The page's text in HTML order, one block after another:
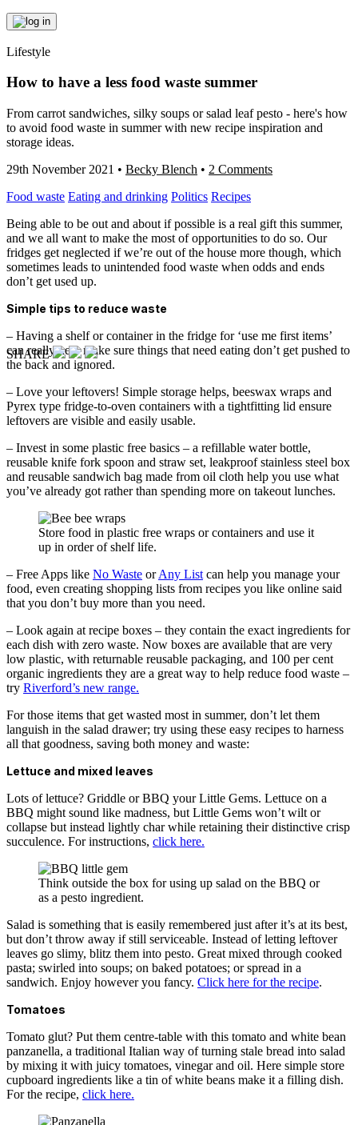
Lifestyle
How to have a less food waste summer
From carrot sandwiches, silky soups or salad leaf pesto - here's how
to avoid food waste in summer with new recipe inspiration and
storage ideas.
29th November 2021 • Becky Blench • 2 Comments
Food waste Eating and drinking Politics Recipes
Being able to be out and about if possible is a real gift this summer,
and we all want to make the most of opportunities to do so. Our
fridges get neglected if we’re out of the house more though, which
sometimes leads to unintended food waste when odds and ends
don’t get used up.
Simple tips to reduce waste
– Having a shelf or container in the fridge for ‘use me first items’
can really help make sure things that need eating don’t get pushed to
the back and ignored.
– Love your leftovers! Simple storage helps, beeswax wraps and
Pyrex type fridge-to-oven containers with a tightfitting lid ensure
leftovers are visible and easily usable.
– Invest in some plastic free basics – a refillable water bottle,
reusable knife fork spoon and straw set, leakproof stainless steel box
and reusable sandwich bag made from oil cloth help you use what
you’ve already got rather than spending more on takeout lunches.
Store food in plastic free wraps or containers and use it
up in order of shelf life.
– Free Apps like No Waste orAny List can help you manage your
food, even creating shopping lists from recipes you like online said
that you don’t buy more than you need.
– Look again at recipe boxes – they contain the exact ingredients for
each dish with zero waste. Now boxes are available that are very
low plastic, with returnable reusable packaging, and 100 per cent
organic ingredients they are a great way to help reduce food waste –
try Riverford’s new range.
For those items that get wasted most in summer, don’t let them
languish in the salad drawer; try using these easy recipes to harness
all that goodness, saving both money and waste:
Lettuce and mixed leaves
Lots of lettuce? Griddle or BBQ your Little Gems. Lettuce on a
BBQ might sound like madness, but Little Gems won’t wilt or
collapse but instead lightly char while retaining their distinctive crisp
succulence. For instructions, click here.
Think outside the box for using up salad on the BBQ or
as a pesto ingredient.
Salad is something that is easily remembered just after it’s at its best,
but don’t throw away if still serviceable. Instead of letting leftover
leaves go slimy, blitz them into pesto. Great mixed through cooked
pasta; swirled into soups; on baked potatoes; or spread in a
sandwich. Enjoy however you fancy. Click here for the recipe.
Tomatoes
Tomato glut? Put them centre-table with this tomato and white bean
panzanella, a traditional Italian way of turning stale bread into salad
by mixing it with juicy tomatoes, vinegar and oil. Here simple store
cupboard ingredients like a tin of white beans make it a filling dish.
For the recipe, click here.
SHARE